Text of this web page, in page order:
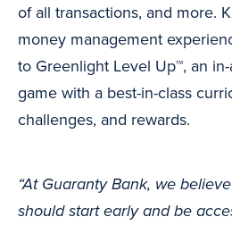
of all transactions, and more.
money management
to Greenlight Level Up™, an
game with a best-in-class
challenges, and rewards.
“At Guaranty Bank, we
should start early and be